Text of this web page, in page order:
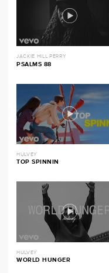
JACKIE HILL PERRY
PSALMS 88
HULVEY
TOP SPINNIN
HULVEY
WORLD HUNGER